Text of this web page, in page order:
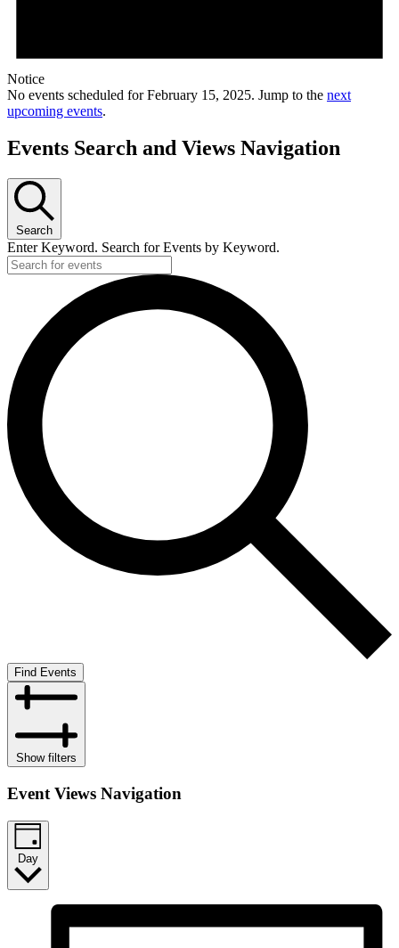
Notice
No events scheduled for February 15, 2025. Jump to the next
upcoming events.
Events Search and Views Navigation
Search
Enter Keyword. Search for Events by Keyword.
Find Events
Show filters
Event Views Navigation
Day